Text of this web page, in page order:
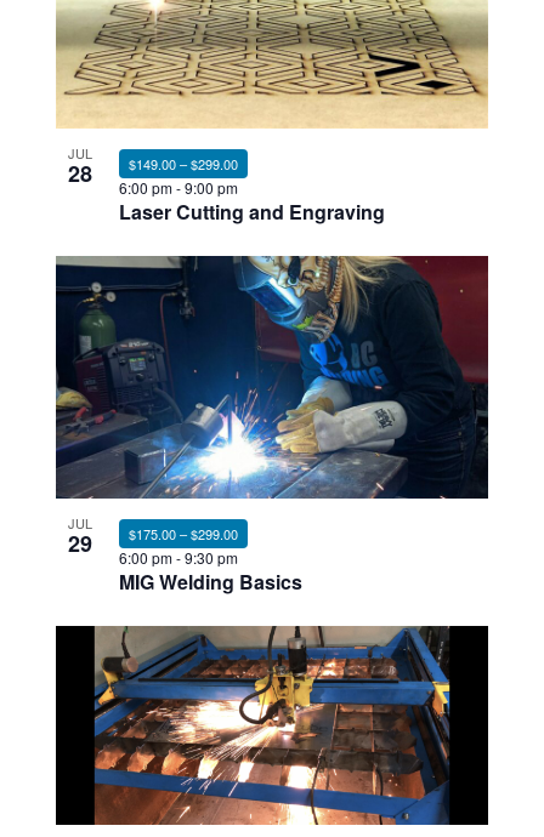
JUL
28
Laser Cutting and Engraving
6:00 pm-9:00 pm
$149.00 – $299.00
JUL
29
MIG Welding Basics
6:00 pm-9:30 pm
$175.00 – $299.00